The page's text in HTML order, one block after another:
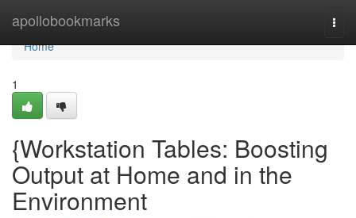
apollobookmarks
Home
Home
1
{Workstation Tables: Boosting
Output at Home and in the
Environment